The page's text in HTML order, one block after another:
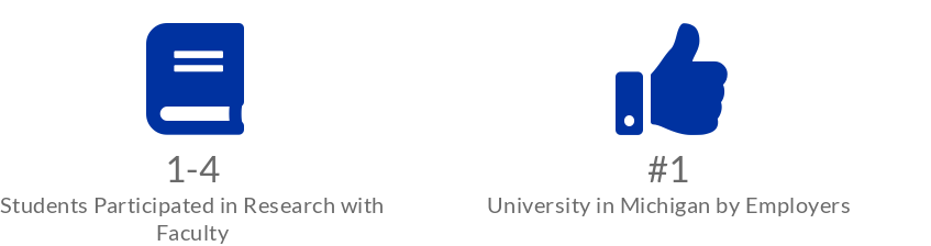
1-4
Students Participated in Research with
Faculty
#1
University in Michigan by Employers